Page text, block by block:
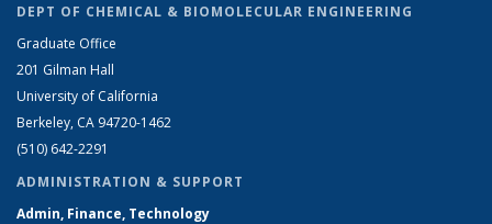
DEPT OF CHEMICAL & BIOMOLECULAR ENGINEERING
Graduate Office
201 Gilman Hall
University of California
Berkeley, CA 94720-1462
(510) 642-2291
ADMINISTRATION & SUPPORT
Admin, Finance, Technology